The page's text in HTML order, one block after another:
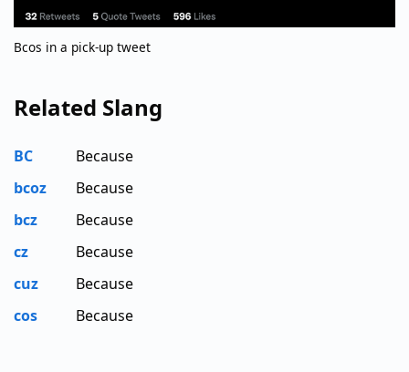
Bcos in a pick-up tweet
Related Slang
BC
Because
bcoz
Because
bcz
Because
cz
Because
cuz
Because
cos
Because